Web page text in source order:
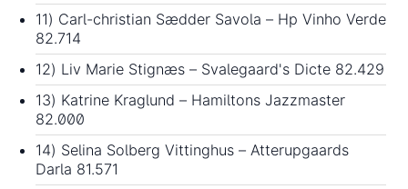
11) Carl-christian Sædder Savola – Hp Vinho Verde
82.714
12) Liv Marie Stignæs – Svalegaard's Dicte 82.429
13) Katrine Kraglund – Hamiltons Jazzmaster
82.000
14) Selina Solberg Vittinghus – Atterupgaards
Darla 81.571